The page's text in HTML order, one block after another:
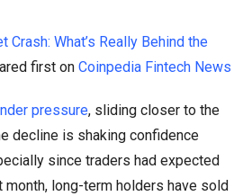
Crash: What’s Really Behind the
first on Coinpedia Fintech News
pressure, sliding closer to the
decline is shaking confidence
since traders had expected
month, long-term holders have sold